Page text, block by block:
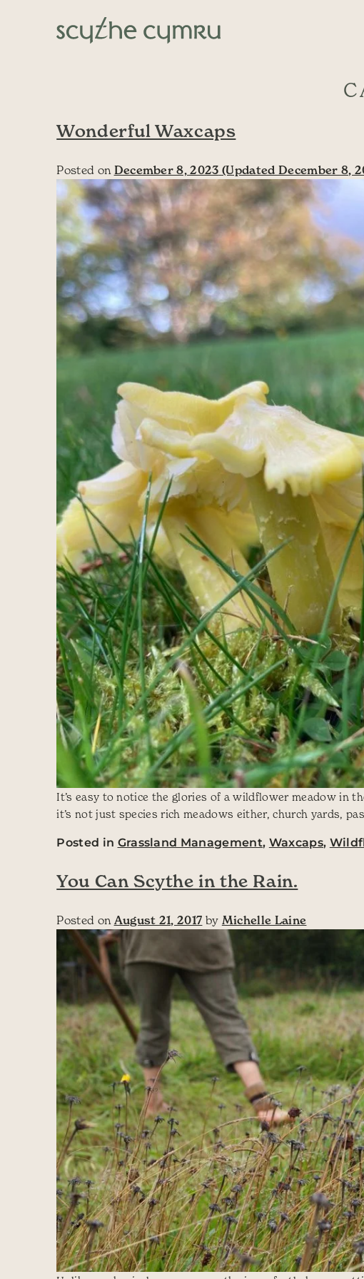
Main Navigation
Wonderful Waxcaps
Posted on December 8, 2023 (Updated December 8,
It’s easy to notice the glories of a wildflower meadow in
it’s not just species rich meadows either, church yards,
Posted in Grassland Management, Waxcaps,
You Can Scythe in the Rain.
Posted on August 21, 2017 by Michelle Laine